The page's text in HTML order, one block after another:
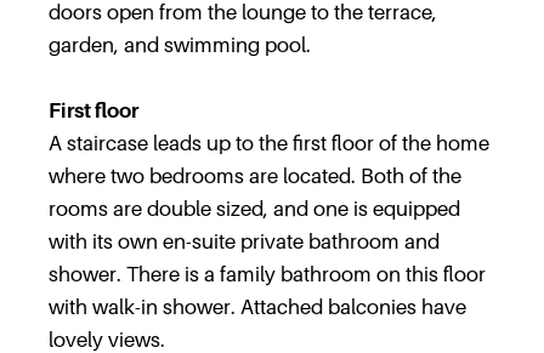
doors open from the lounge to the terrace,
garden, and swimming pool.
First floor
A staircase leads up to the first floor of the home
where two bedrooms are located. Both of the
rooms are double sized, and one is equipped
with its own en-suite private bathroom and
shower. There is a family bathroom on this floor
with walk-in shower. Attached balconies have
lovely views.